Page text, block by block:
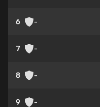
6 -
7 -
8 -
9 -